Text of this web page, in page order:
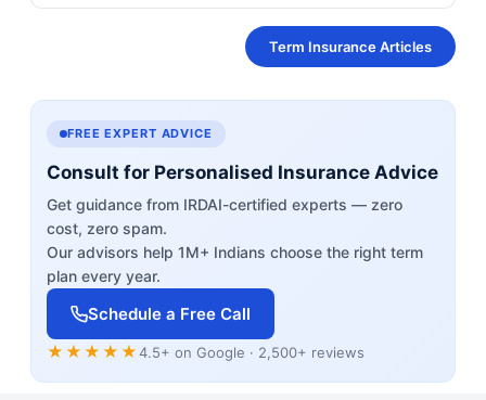
Term Insurance Articles
FREE EXPERT ADVICE
Consult for Personalised Insurance Advice
Get guidance from IRDAI-certified experts — zero
cost, zero spam.
Our advisors help 1M+ Indians choose the right term
plan every year.
Schedule a Free Call
★★★★★4.5+ on Google · 2,500+ reviews